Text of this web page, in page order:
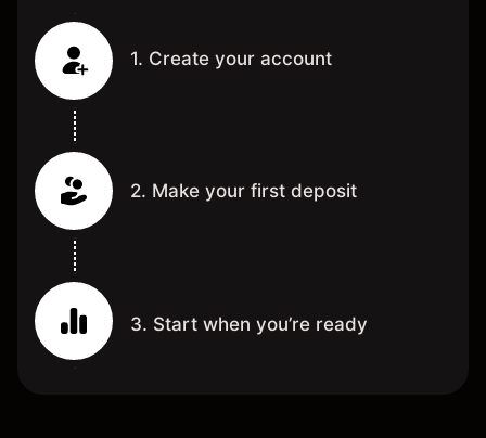
1. Create your account
2. Make your first deposit
3. Start when you’re ready